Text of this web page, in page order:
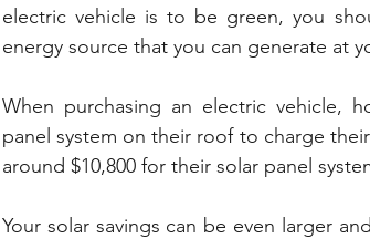
electric vehicle is to be green, you
energy source that you can generate at
When purchasing an electric vehicle,
panel system on their roof to charge
around $10,800 for their solar panel
Your solar savings can be even larger